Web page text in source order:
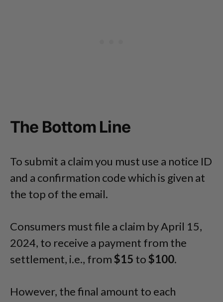
The Bottom Line
To submit a claim you must use a notice ID
and a confirmation code which is given at
the top of the email.
Consumers must file a claim by April 15,
2024, to receive a payment from the
settlement, i.e., from$15 to$100.
However, the final amount to each